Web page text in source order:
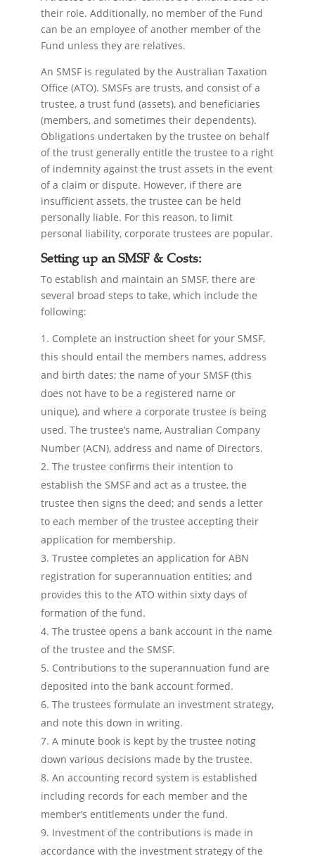
their role. Additionally, no member of the Fund
can be an employee of another member of the
Fund unless they are relatives.
An SMSF is regulated by the Australian Taxation
Office (ATO). SMSFs are trusts, and consist of a
trustee, a trust fund (assets), and beneficiaries
(members, and sometimes their dependents).
Obligations undertaken by the trustee on behalf
of the trust generally entitle the trustee to a right
of indemnity against the trust assets in the event
of a claim or dispute. However, if there are
insufficient assets, the trustee can be held
personally liable. For this reason, to limit
personal liability, corporate trustees are popular.
Setting up an SMSF & Costs:
To establish and maintain an SMSF, there are
several broad steps to take, which include the
following:
Complete an instruction sheet for your SMSF,
this should entail the members names, address
and birth dates; the name of your SMSF (this
does not have to be a registered name or
unique), and where a corporate trustee is being
used. The trustee’s name, Australian Company
Number (ACN), address and name of Directors.
The trustee confirms their intention to
establish the SMSF and act as a trustee, the
trustee then signs the deed; and sends a letter
to each member of the trustee accepting their
application for membership.
Trustee completes an application for ABN
registration for superannuation entities; and
provides this to the ATO within sixty days of
formation of the fund.
The trustee opens a bank account in the name
of the trustee and the SMSF.
Contributions to the superannuation fund are
deposited into the bank account formed.
The trustees formulate an investment strategy,
and note this down in writing.
A minute book is kept by the trustee noting
down various decisions made by the trustee.
An accounting record system is established
including records for each member and the
member’s entitlements under the fund.
Investment of the contributions is made in
accordance with the investment strategy of the